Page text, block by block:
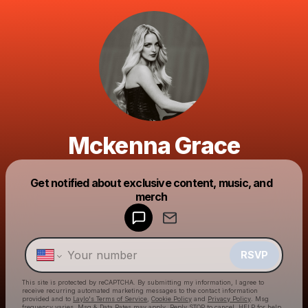
Mckenna Grace
Get notified about exclusive content, music, and
merch
RSVP
This site is protected by reCAPTCHA. By submitting my information, I agree to
receive recurring automated marketing messages to the contact information
provided and to Laylo's Terms of Service Cookie Policy and Privacy Policy . Msg
Make a drop like this